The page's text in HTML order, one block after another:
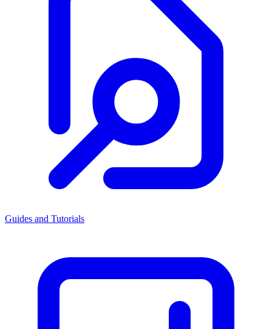
Guides and Tutorials